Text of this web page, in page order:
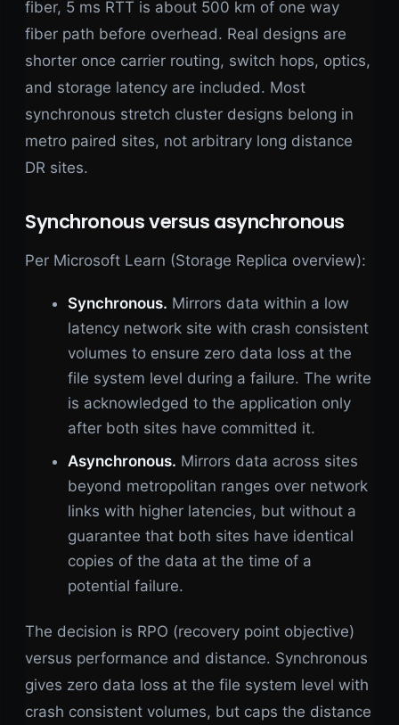
fiber, 5 ms RTT is about 500 km of one way
fiber path before overhead. Real designs are
shorter once carrier routing, switch hops, optics,
and storage latency are included. Most
synchronous stretch cluster designs belong in
metro paired sites, not arbitrary long distance
DR sites.
Synchronous versus asynchronous
Per Microsoft Learn (Storage Replica overview):
Synchronous. Mirrors data within a low
latency network site with crash consistent
volumes to ensure zero data loss at the
file system level during a failure. The write
is acknowledged to the application only
after both sites have committed it.
Asynchronous. Mirrors data across sites
beyond metropolitan ranges over network
links with higher latencies, but without a
guarantee that both sites have identical
copies of the data at the time of a
potential failure.
The decision is RPO (recovery point objective)
versus performance and distance. Synchronous
gives zero data loss at the file system level with
crash consistent volumes, but caps the distance